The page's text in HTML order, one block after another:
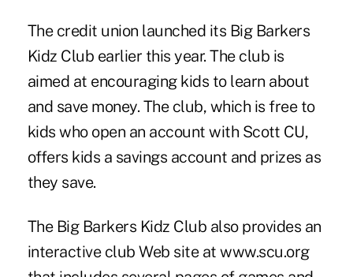
The credit union launched its Big Barkers
Kidz Club earlier this year. The club is
aimed at encouraging kids to learn about
and save money. The club, which is free to
kids who open an account with Scott CU,
offers kids a savings account and prizes as
they save.
The Big Barkers Kidz Club also provides an
interactive club Web site at www.scu.org